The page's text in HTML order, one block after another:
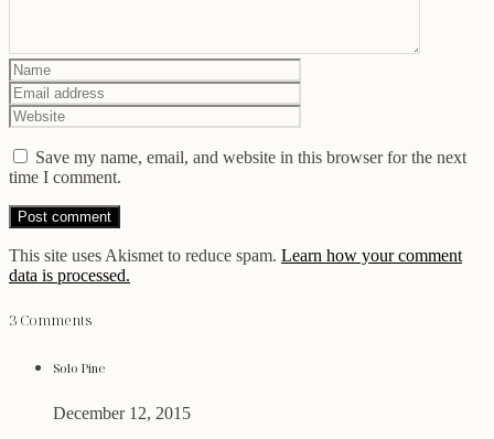
Save my name, email, and website in this browser for the next
time I comment.
This site uses Akismet to reduce spam. Learn how your comment
data is processed.
3 Comments
Solo Pine
December 12, 2015